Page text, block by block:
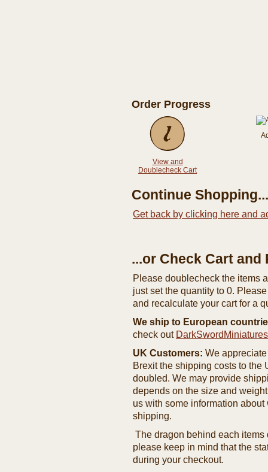
Order Progress
View and
Doublecheck Cart
Continue Shopping...
Get back by clicking here and
...or Check Cart
Please doublecheck the items
just set the quantity to 0.
and recalculate your cart for a
We ship to European
check out
UK Customers: We
Brexit the shipping costs to the
doubled. We may provide
depends on the size and
us with some information
shipping.
The dragon behind each
please keep in mind that the
during your checkout.